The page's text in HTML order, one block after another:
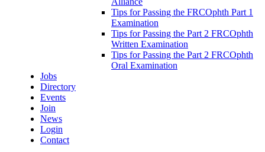
Tips for Passing the FRCOphth Part 1
Examination
Tips for Passing the Part 2 FRCOphth
Written Examination
Tips for Passing the Part 2 FRCOphth
Oral Examination
Jobs
Directory
Events
Join
News
Login
Contact